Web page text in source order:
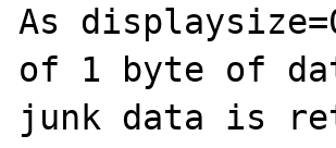
As
of 1 byte of
junk data is